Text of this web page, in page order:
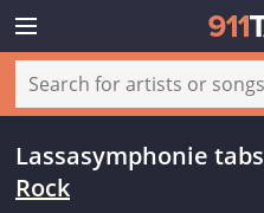
Lassasymphonie tabs
Rock